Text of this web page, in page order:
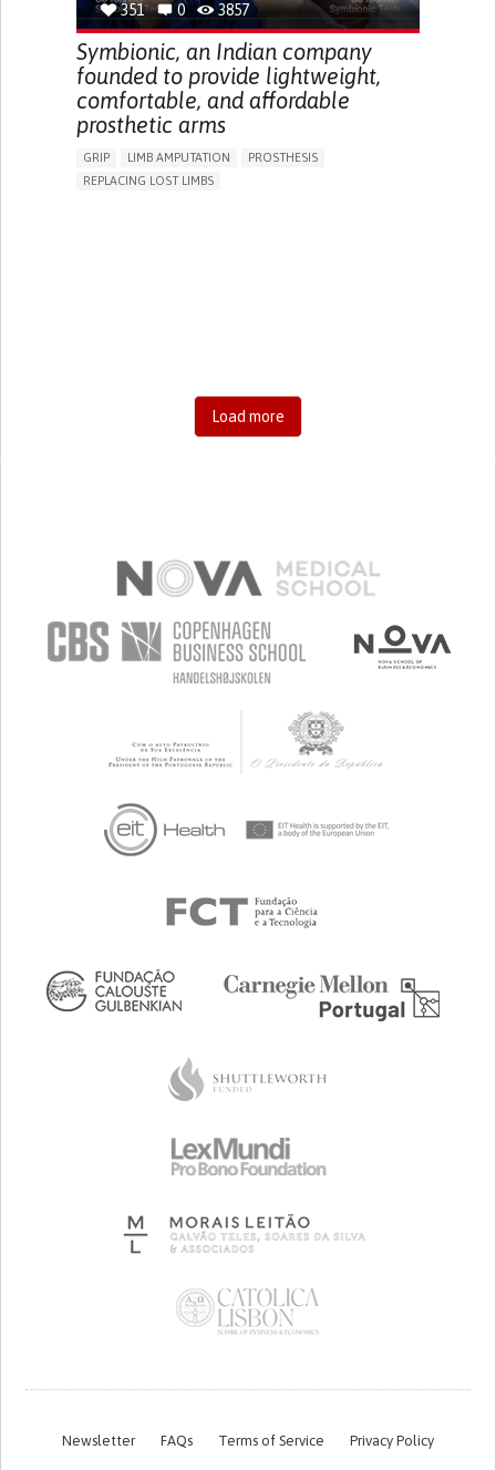
351 0 3857
Symbionic, an Indian company
founded to provide lightweight,
comfortable, and affordable
prosthetic arms
GRIP LIMB AMPUTATION
PROSTHESIS
REPLACING LOST LIMBS
Load more
Newsletter FAQs Terms of Service Privacy Policy